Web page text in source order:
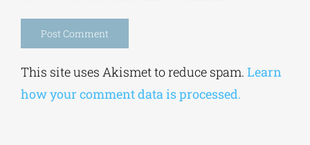
Save my name, email, and website in this
browser for the next time I comment.
Alternative: